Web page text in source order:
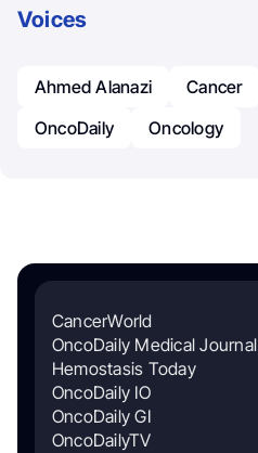
Voices
Ahmed Alanazi Cancer
OncoDaily
Oncology
CancerWorld
OncoDaily Medical Journal
Hemostasis Today
OncoDaily IO
OncoDaily GI
OncoDailyTV